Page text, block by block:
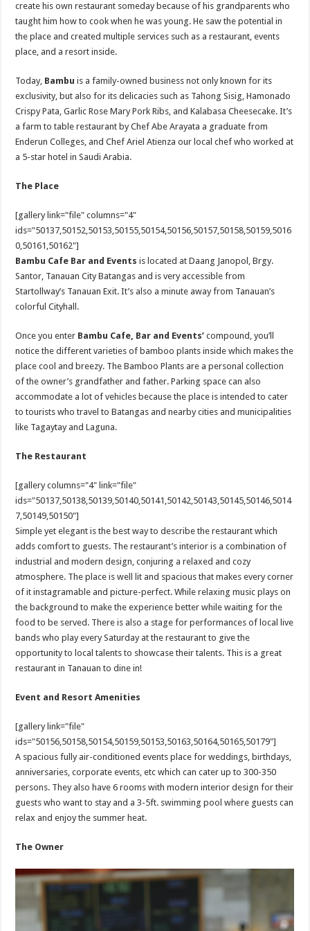
create his own restaurant someday because of his grandparents who
taught him how to cook when he was young. He saw the potential in
the place and created multiple services such as a restaurant, events
place, and a resort inside.
Today, Bambu is a family-owned business not only known for its
exclusivity, but also for its delicacies such as Tahong Sisig, Hamonado
Crispy Pata, Garlic Rose Mary Pork Ribs, and Kalabasa Cheesecake. It’s
a farm to table restaurant by Chef Abe Arayata a graduate from
Enderun Colleges, and Chef Ariel Atienza our local chef who worked at
a 5-star hotel in Saudi Arabia.
The Place
[gallery link="file" columns="4"
ids="50137,50152,50153,50155,50154,50156,50157,50158,50159,5016
0,50161,50162"]
Bambu Cafe Bar and Events is located at Daang Janopol, Brgy.
Santor, Tanauan City Batangas and is very accessible from
Startollway’s Tanauan Exit. It’s also a minute away from Tanauan’s
colorful Cityhall.
Once you enter Bambu Cafe, Bar and Events’ compound, you’ll
notice the different varieties of bamboo plants inside which makes the
place cool and breezy. The Bamboo Plants are a personal collection
of the owner’s grandfather and father. Parking space can also
accommodate a lot of vehicles because the place is intended to cater
to tourists who travel to Batangas and nearby cities and municipalities
like Tagaytay and Laguna.
The Restaurant
[gallery columns="4" link="file"
ids="50137,50138,50139,50140,50141,50142,50143,50145,50146,5014
7,50149,50150"]
Simple yet elegant is the best way to describe the restaurant which
adds comfort to guests. The restaurant’s interior is a combination of
industrial and modern design, conjuring a relaxed and cozy
atmosphere. The place is well lit and spacious that makes every corner
of it instagramable and picture-perfect. While relaxing music plays on
the background to make the experience better while waiting for the
food to be served. There is also a stage for performances of local live
bands who play every Saturday at the restaurant to give the
opportunity to local talents to showcase their talents. This is a great
restaurant in Tanauan to dine in!
Event and Resort Amenities
[gallery link="file"
ids="50156,50158,50154,50159,50153,50163,50164,50165,50179"]
A spacious fully air-conditioned events place for weddings, birthdays,
anniversaries, corporate events, etc which can cater up to 300-350
persons. They also have 6 rooms with modern interior design for their
guests who want to stay and a 3-5ft. swimming pool where guests can
relax and enjoy the summer heat.
The Owner